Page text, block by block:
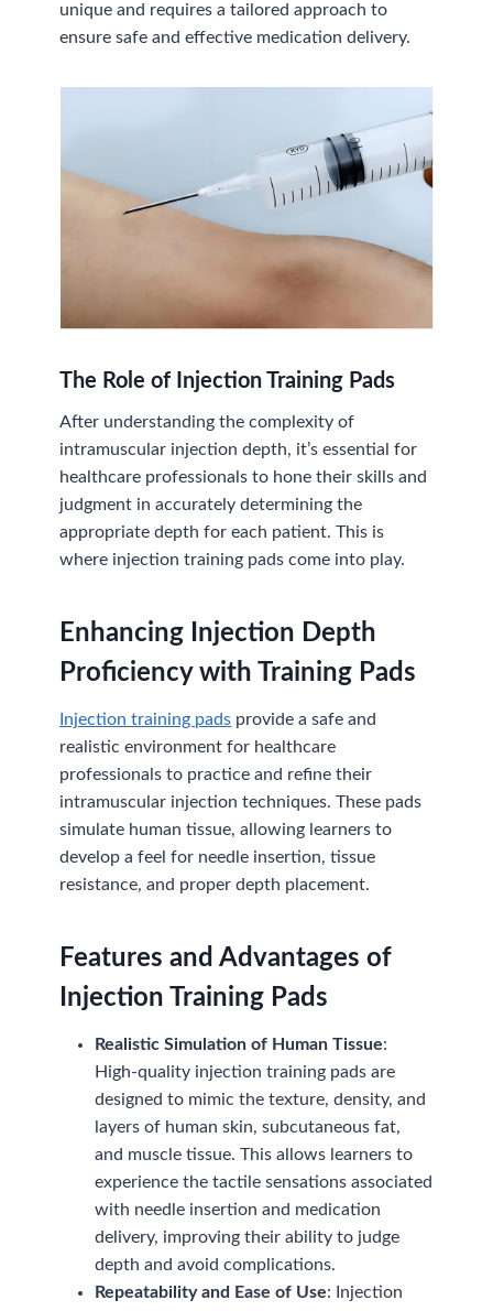
unique and requires a tailored approach to
ensure safe and effective medication delivery.
The Role of Injection Training Pads
After understanding the complexity of
intramuscular injection depth, it’s essential for
healthcare professionals to hone their skills and
judgment in accurately determining the
appropriate depth for each patient. This is
where injection training pads come into play.
Enhancing Injection Depth
Proficiency with Training Pads
Injection training pads provide a safe and
realistic environment for healthcare
professionals to practice and refine their
intramuscular injection techniques. These pads
simulate human tissue, allowing learners to
develop a feel for needle insertion, tissue
resistance, and proper depth placement.
Features and Advantages of
Injection Training Pads
Realistic Simulation of Human Tissue:
High-quality injection training pads are
designed to mimic the texture, density, and
layers of human skin, subcutaneous fat,
and muscle tissue. This allows learners to
experience the tactile sensations associated
with needle insertion and medication
delivery, improving their ability to judge
depth and avoid complications.
Repeatability and Ease of Use: Injection